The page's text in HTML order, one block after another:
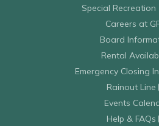
Special
Careers at
Board
Rental
Emergency Closing
Rainout Line
Events
Help & FAQs